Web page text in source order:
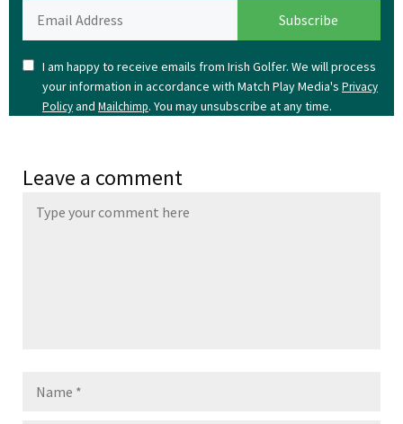
I am happy to receive emails from Irish Golfer. We will process
your information in accordance with Match Play Media's Privacy
Policyand Mailchimp. You may unsubscribe at any time.
Leave a comment